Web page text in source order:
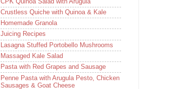
Crustless Quiche with Quinoa & Kale
Homemade Granola
Juicing Recipes
Lasagna Stuffed Portobello Mushrooms
Massaged Kale Salad
Pasta with Red Grapes and Sausage
Penne Pasta with Arugula Pesto, Chicken
Sausages & Goat Cheese